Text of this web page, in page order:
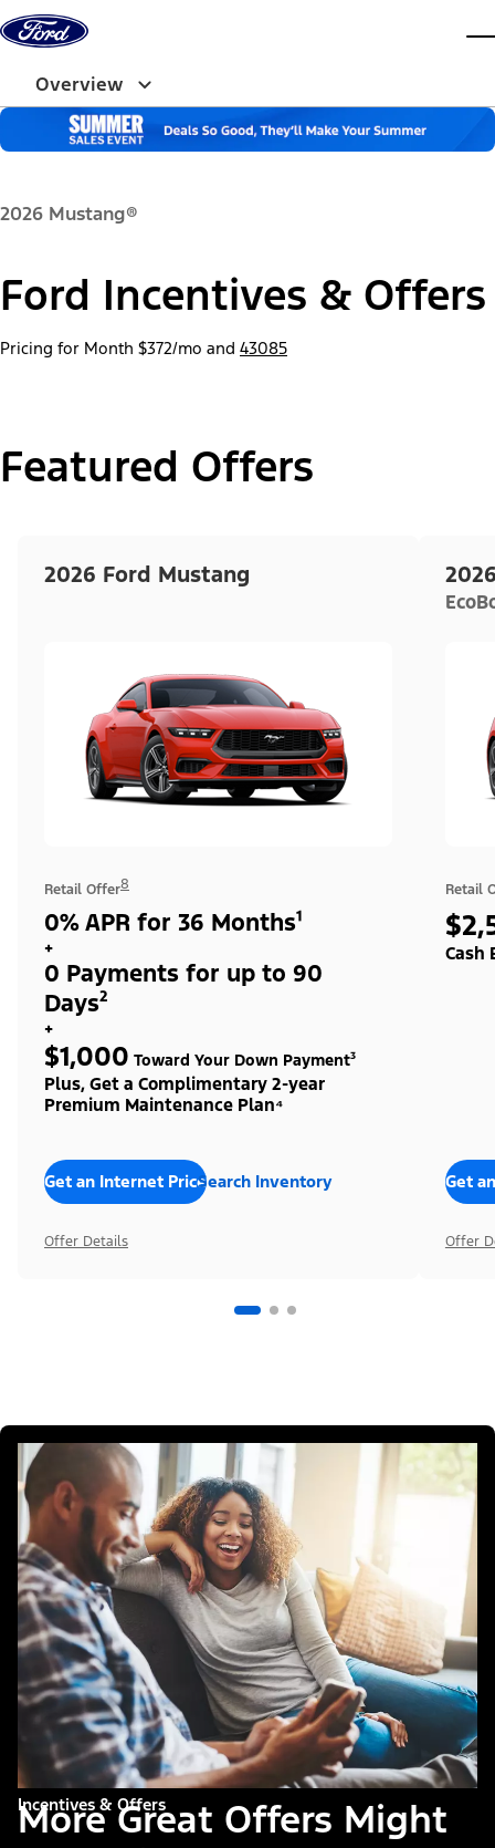
Skip to content
Overview
2026 Mustang®
Ford Incentives & Offers
Pricing for Month $372/mo and 43085
Featured Offers
2026 Ford Mustang
Retail Offer8
0% APR for 36 Months¹
+
0 Payments for up to 90
Days²
+
$1,000 Toward Your Down Payment³
Plus, Get a Complimentary 2-year
Premium Maintenance Plan⁴
Get an Internet PriceSearch Inventory
Offer Details
Retail
Cash
Get
Offer
Incentives & Offers
More Great Offers Might